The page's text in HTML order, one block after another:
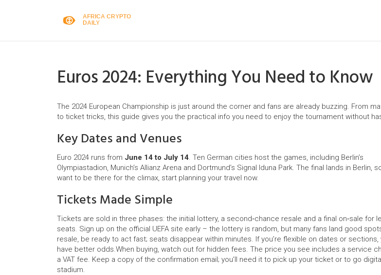
Euros 2024: Everything You Need to Know
The 2024 European Championship is just around the corner and fans are already buzzing. From
to ticket tricks, this guide gives you the practical info you need to enjoy the tournament without
Key Dates and Venues
Euro 2024 runs from June 14 to July 14. Ten German cities host the games, including Berlin’s
Olympiastadion, Munich’s Allianz Arena and Dortmund’s Signal Iduna Park. The final lands in Berlin,
want to be there for the climax, start planning your travel now.
Tickets Made Simple
Tickets are sold in three phases: the initial lottery, a second‑chance resale and a final on‑sale for
seats. Sign up on the official UEFA site early – the lottery is random, but many fans land good
resale, be ready to act fast; seats disappear within minutes. If you’re flexible on dates or sections,
have better odds.When buying, watch out for hidden fees. The price you see includes a service
a VAT fee. Keep a copy of the confirmation email; you’ll need it to pick up your ticket or to go
stadium.